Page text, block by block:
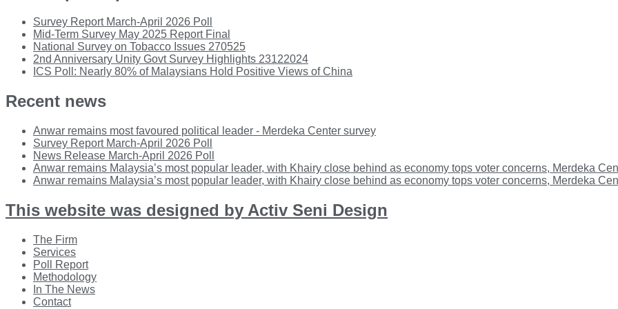
Survey Report March-April 2026 Poll
Mid-Term Survey May 2025 Report Final
National Survey on Tobacco Issues 270525
2nd Anniversary Unity Govt Survey Highlights 23122024
ICS Poll: Nearly 80% of Malaysians Hold Positive Views of China
Recent news
Anwar remains most favoured political leader - Merdeka Center survey
Survey Report March-April 2026 Poll
News Release March-April 2026 Poll
Anwar remains Malaysia’s most popular leader, with Khairy close behind as economy tops voter concerns, Merdeka
Anwar remains Malaysia’s most popular leader, with Khairy close behind as economy tops voter concerns, Merdeka
This website was designed by Activ Seni Design
Main
Menu
The Firm
Services
Poll Report
Methodology
In The News
Contact